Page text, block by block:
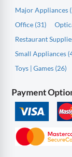
Major Appliances
Office (31)
Restaurant
Small Appliances
Toys | Games (26)
Payment